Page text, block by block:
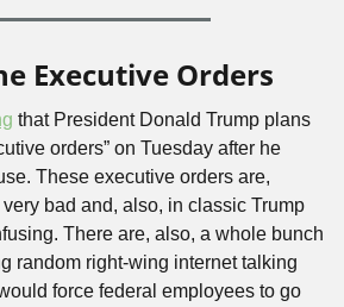
Executive Orders
that President Donald Trump plans
orders” on Tuesday after he
These executive orders are,
bad and, also, in classic Trump
There are, also, a whole bunch
random right-wing internet talking
force federal employees to go